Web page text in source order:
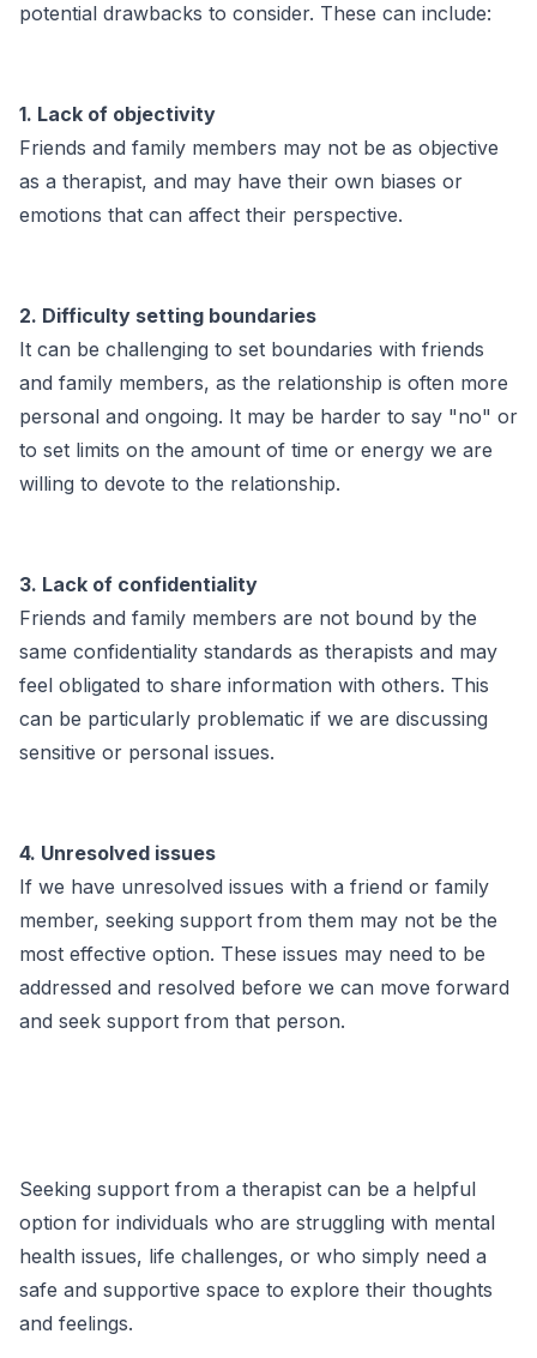
potential drawbacks to consider. These can include:
1. Lack of objectivity
Friends and family members may not be as objective
as a therapist, and may have their own biases or
emotions that can affect their perspective.
2. Difficulty setting boundaries
It can be challenging to set boundaries with friends
and family members, as the relationship is often more
personal and ongoing. It may be harder to say "no" or
to set limits on the amount of time or energy we are
willing to devote to the relationship.
3. Lack of confidentiality
Friends and family members are not bound by the
same confidentiality standards as therapists and may
feel obligated to share information with others. This
can be particularly problematic if we are discussing
sensitive or personal issues.
4. Unresolved issues
If we have unresolved issues with a friend or family
member, seeking support from them may not be the
most effective option. These issues may need to be
addressed and resolved before we can move forward
and seek support from that person.
Seeking support from a therapist can be a helpful
option for individuals who are struggling with mental
health issues, life challenges, or who simply need a
safe and supportive space to explore their thoughts
and feelings.